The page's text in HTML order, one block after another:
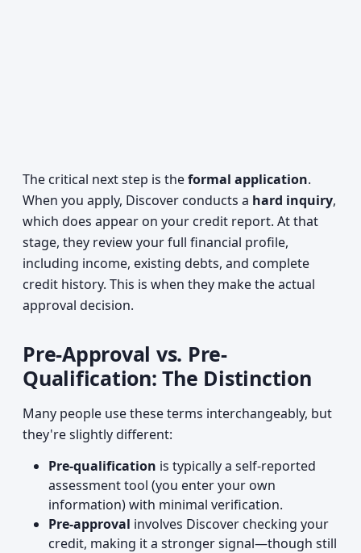
The critical next step is theformal application.
When you apply, Discover conducts a hard inquiry,
which does appear on your credit report. At that
stage, they review your full financial profile,
including income, existing debts, and complete
credit history. This is when they make the actual
approval decision.
Pre-Approval vs. Pre-
Qualification: The Distinction
Many people use these terms interchangeably, but
they're slightly different:
Pre-qualification is typically a self-reported
assessment tool (you enter your own
information) with minimal verification.
Pre-approval involves Discover checking your
credit, making it a stronger signal—though still